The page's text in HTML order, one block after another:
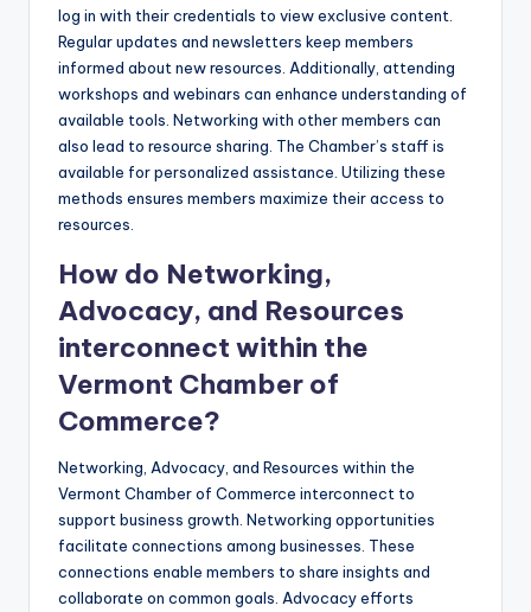
log in with their credentials to view exclusive content.
Regular updates and newsletters keep members
informed about new resources. Additionally, attending
workshops and webinars can enhance understanding of
available tools. Networking with other members can
also lead to resource sharing. The Chamber’s staff is
available for personalized assistance. Utilizing these
methods ensures members maximize their access to
resources.
How do Networking,
Advocacy, and Resources
interconnect within the
Vermont Chamber of
Commerce?
Networking, Advocacy, and Resources within the
Vermont Chamber of Commerce interconnect to
support business growth. Networking opportunities
facilitate connections among businesses. These
connections enable members to share insights and
collaborate on common goals. Advocacy efforts